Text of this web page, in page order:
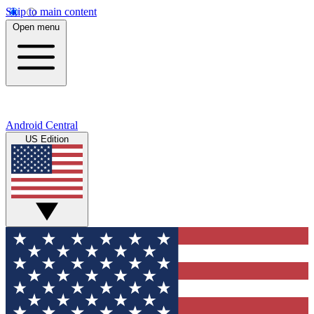
Skip to main content
Open menu
Android Central
US Edition